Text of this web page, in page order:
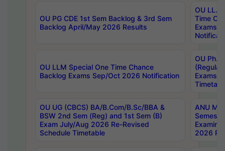
OU PG CDE 1st Sem Backlog & 3rd Sem
Backlog April/May 2026 Results
OU LL.B
Time
Exams
OU LLM Special One Time Chance
Backlog Exams Sep/Oct 2026 Notification
OU
Exams
OU UG (CBCS) BA/B.Com/B.Sc/BBA &
BSW 2nd Sem (Reg) and 1st Sem (B)
Exam July/Aug 2026 Re-Revised
Schedule Timetable
ANU
2026